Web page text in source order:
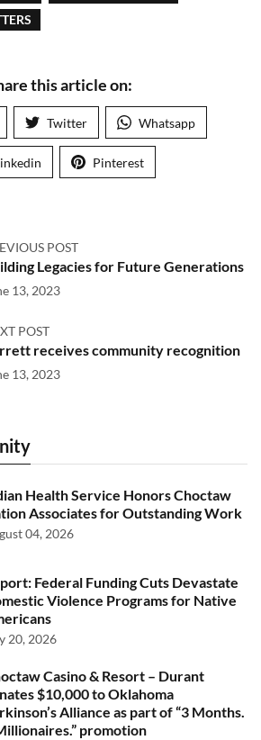
this article on:
Twitter Whatsapp
Pinterest
POST
Legacies for Future Generations
13, 2023
POST
receives community recognition
13, 2023
Health Service Honors Choctaw
Associates for Outstanding Work
04, 2026
Federal Funding Cuts Devastate
Violence Programs for Native
20, 2026
Casino & Resort – Durant
$10,000 to Oklahoma
Alliance as part of “3 Months.
promotion